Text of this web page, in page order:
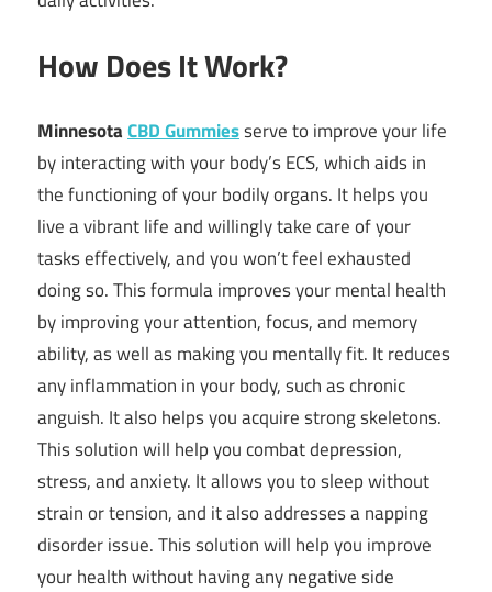
How Does It Work?
MinnesotaCBD Gummiesserve to improve your life
by interacting with your body’s ECS, which aids in
the functioning of your bodily organs. It helps you
live a vibrant life and willingly take care of your
tasks effectively, and you won’t feel exhausted
doing so. This formula improves your mental health
by improving your attention, focus, and memory
ability, as well as making you mentally fit. It reduces
any inflammation in your body, such as chronic
anguish. It also helps you acquire strong skeletons.
This solution will help you combat depression,
stress, and anxiety. It allows you to sleep without
strain or tension, and it also addresses a napping
disorder issue. This solution will help you improve
your health without having any negative side